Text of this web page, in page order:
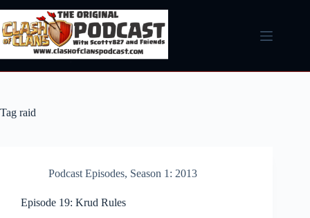
content
Tag raid
Podcast Episodes, Season 1: 2013
Episode 19: Krud Rules